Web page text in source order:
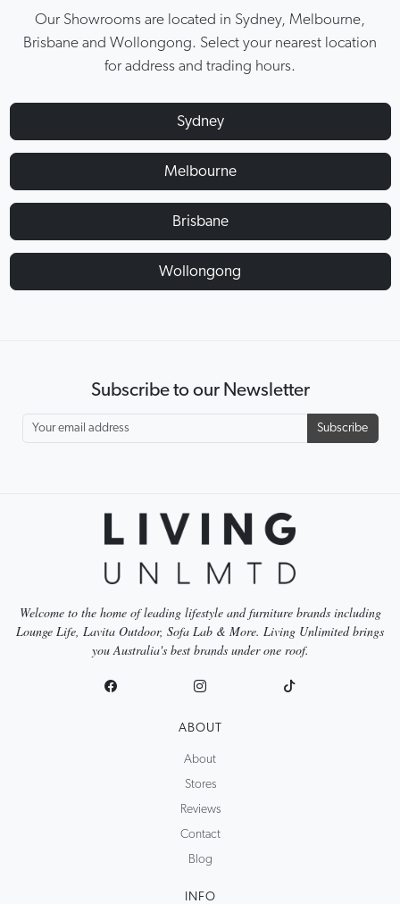
Our Showrooms are located in Sydney, Melbourne,
Brisbane and Wollongong. Select your nearest location
for address and trading hours.
Sydney
Melbourne
Brisbane
Wollongong
Subscribe to our Newsletter
Subscribe
Welcome to the home of leading lifestyle and furniture brands including
Lounge Life, Lavita Outdoor, Sofa Lab & More. Living Unlimited brings
you Australia's best brands under one roof.
ABOUT
About
Stores
Reviews
Contact
Blog
INFO